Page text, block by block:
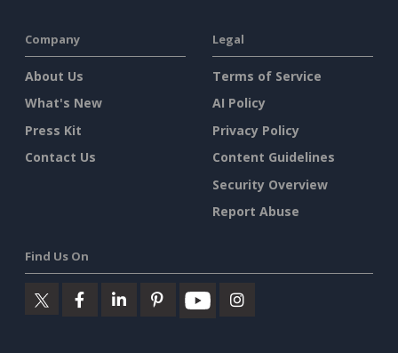
Company
About Us
What's New
Press Kit
Contact Us
Legal
Terms of Service
AI Policy
Privacy Policy
Content Guidelines
Security Overview
Report Abuse
Find Us On